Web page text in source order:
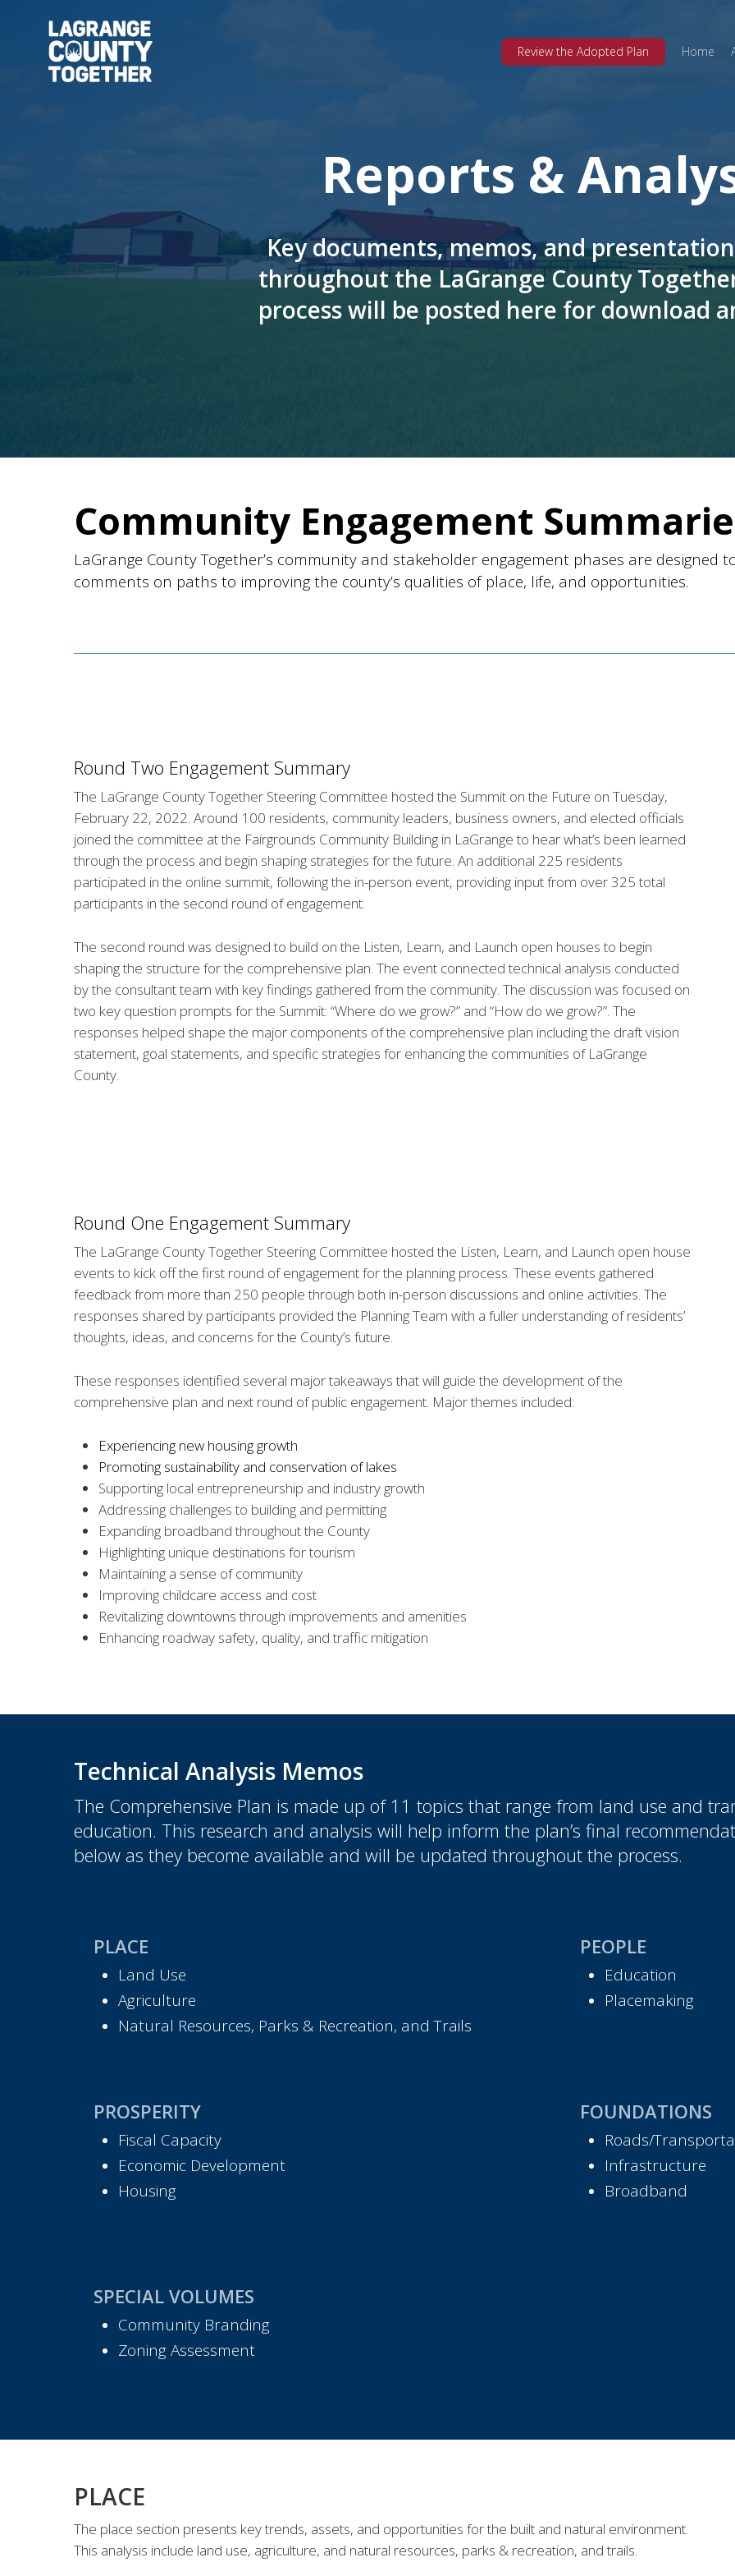
Review the Adopted Plan Home
Reports &
Key documents, memos, and
throughout the LaGrange County
process will be posted here for download
Community Engagement
LaGrange County Together’s community and stakeholder engagement phases are designed
comments on paths to improving the county’s qualities of place, life, and opportunities.
Round Two Engagement Summary
The LaGrange County Together Steering Committee hosted the Summit on the Future on Tuesday,
February 22, 2022. Around 100 residents, community leaders, business owners, and elected officials
joined the committee at the Fairgrounds Community Building in LaGrange to hear what’s been learned
through the process and begin shaping strategies for the future. An additional 225 residents
participated in the online summit, following the in-person event, providing input from over 325 total
participants in the second round of engagement.
The second round was designed to build on the Listen, Learn, and Launch open houses to begin
shaping the structure for the comprehensive plan. The event connected technical analysis conducted
by the consultant team with key findings gathered from the community. The discussion was focused on
two key question prompts for the Summit: “Where do we grow?” and “How do we grow?”. The
responses helped shape the major components of the comprehensive plan including the draft vision
statement, goal statements, and specific strategies for enhancing the communities of LaGrange
County.
Round One Engagement Summary
The LaGrange County Together Steering Committee hosted the Listen, Learn, and Launch open house
events to kick off the first round of engagement for the planning process. These events gathered
feedback from more than 250 people through both in-person discussions and online activities. The
responses shared by participants provided the Planning Team with a fuller understanding of residents’
thoughts, ideas, and concerns for the County’s future.
These responses identified several major takeaways that will guide the development of the
comprehensive plan and next round of public engagement. Major themes included:
Experiencing new housing growth
Promoting sustainability and conservation of lakes
Supporting local entrepreneurship and industry growth
Addressing challenges to building and permitting
Expanding broadband throughout the County
Highlighting unique destinations for tourism
Maintaining a sense of community
Improving childcare access and cost
Revitalizing downtowns through improvements and amenities
Enhancing roadway safety, quality, and traffic mitigation
Technical Analysis Memos
The Comprehensive Plan is made up of 11 topics that range from land use and
education. This research and analysis will help inform the plan’s final
below as they become available and will be updated throughout the process.
PLACE
Land Use
Agriculture
Natural Resources, Parks & Recreation, and Trails
PEOPLE
Education
Placemaking
PROSPERITY
Fiscal Capacity
Economic Development
Housing
FOUNDATIONS
Roads/
Infrastructure
Broadband
SPECIAL VOLUMES
Community Branding
Zoning Assessment
PLACE
The place section presents keytrends, assets, and opportunities for the built and natural environment.
This analysis include land use, agriculture, and natural resources, parks & recreation, and trails.